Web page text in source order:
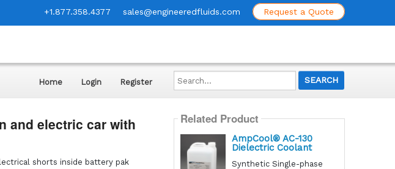
+1.877.358.4377 sales@engineeredfluids.com Request a Quote
Home Login Register
Search...
and electric car with
shorts inside battery pak
Related Product
AmpCool® AC-130
Dielectric Coolant
Synthetic Single-phase